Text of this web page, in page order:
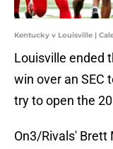
Kentucky v Louisville |
Louisville ended
win over an SEC
try to open the
On3/Rivals'